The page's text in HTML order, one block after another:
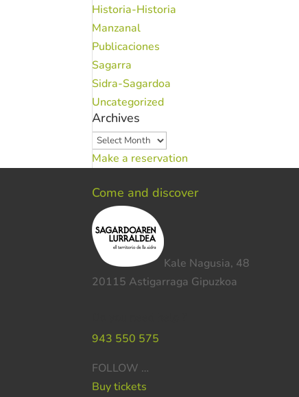
Historia-Historia
Manzanal
Publicaciones
Sagarra
Sidra-Sagardoa
Uncategorized
Archives
Archives
Make a reservation
Come and discover
Kale Nagusia, 48
20115 Astigarraga Gipuzkoa
943 550 575
FOLLOW …
Buy tickets